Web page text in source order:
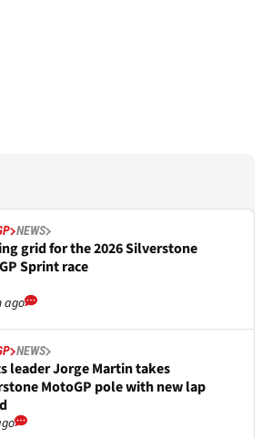
NEWS
grid for the 2026 Silverstone
Sprint race
ago
NEWS
leader Jorge Martin takes
MotoGP pole with new lap